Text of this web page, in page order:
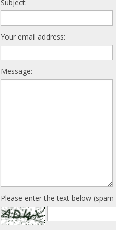
Subject:
Your email address:
Message:
Please enter the text below (spam